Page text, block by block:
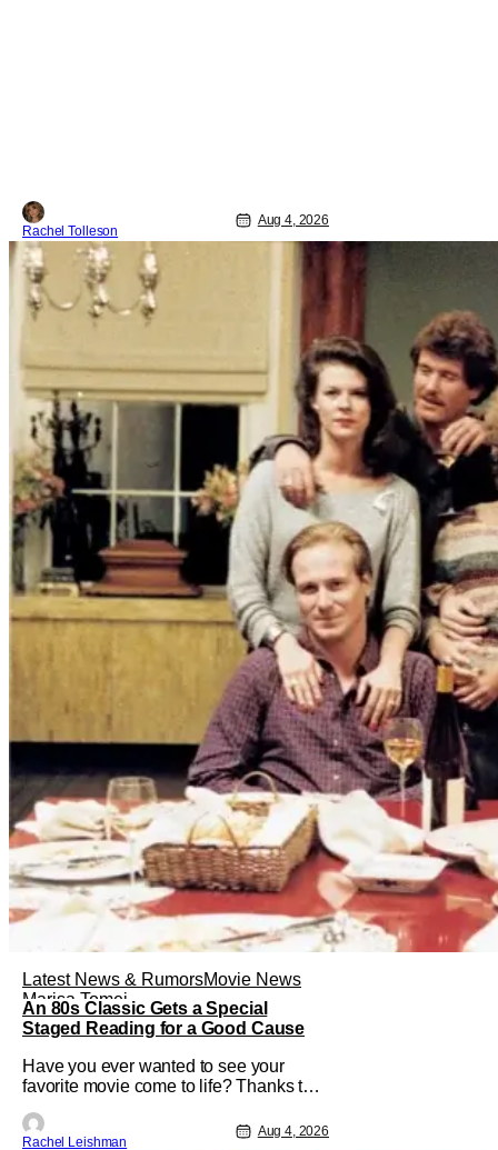
Rachel Tolleson
Aug 4, 2026
Latest News & RumorsMovie News
Marisa Tomei
An 80s Classic Gets a Special
Staged Reading for a Good Cause
Have you ever wanted to see your
favorite movie come to life? Thanks to
actors bring some iconic films to life on
stage in a staged reading setting for
Rachel Leishman
Aug 4, 2026